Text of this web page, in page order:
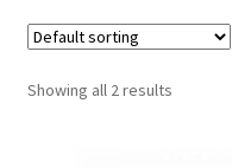
Longarm Quilting Services
Workshops
Showing all 2 results